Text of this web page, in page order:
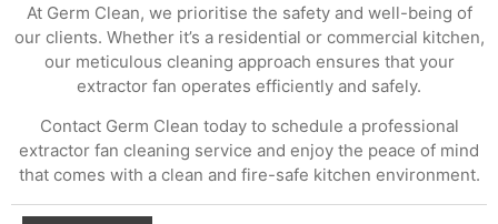
At Germ Clean, we prioritise the safety and well-being of
our clients. Whether it’s a residential or commercial kitchen,
our meticulous cleaning approach ensures that your
extractor fan operates efficiently and safely.
Contact Germ Clean today to schedule a professional
extractor fan cleaning service and enjoy the peace of mind
that comes with a clean and fire-safe kitchen environment.